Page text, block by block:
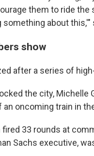
them to ride
something about this,'"
show
after a series of
the city, Michelle
oncoming train in
fired 33 rounds at
Sachs executive,